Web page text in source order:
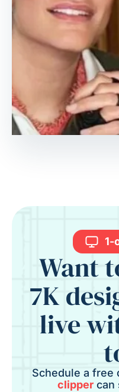
1-
Want
7K
live
Schedule a free
clippercan